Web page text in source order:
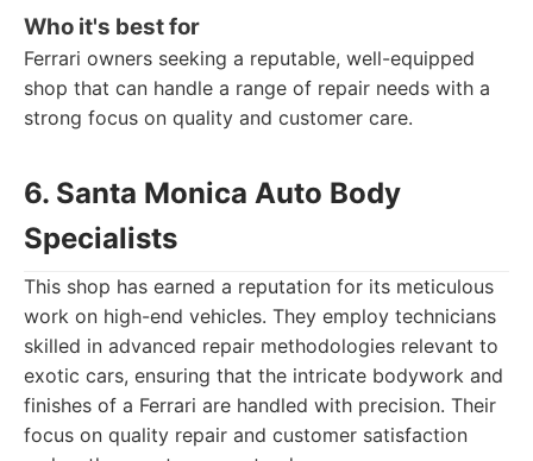
Who it's best for
Ferrari owners seeking a reputable, well-equipped
shop that can handle a range of repair needs with a
strong focus on quality and customer care.
6. Santa Monica Auto Body
Specialists
This shop has earned a reputation for its meticulous
work on high-end vehicles. They employ technicians
skilled in advanced repair methodologies relevant to
exotic cars, ensuring that the intricate bodywork and
finishes of a Ferrari are handled with precision. Their
focus on quality repair and customer satisfaction